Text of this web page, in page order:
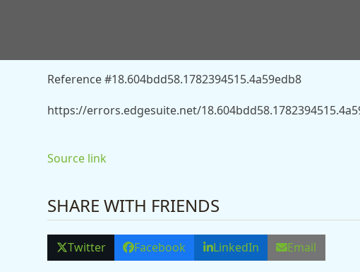
Reference #18.604bdd58.1782394515.4a59edb8
https://errors.edgesuite.net/
Source link
SHARE WITH FRIENDS
Twitter Facebook LinkedIn Email